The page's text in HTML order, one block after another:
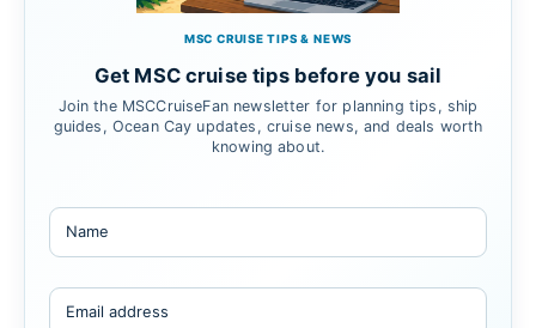
MSC CRUISE TIPS & NEWS
Get MSC cruise tips before you sail
Join the MSCCruiseFan newsletter for planning tips, ship
guides, Ocean Cay updates, cruise news, and deals worth
knowing about.